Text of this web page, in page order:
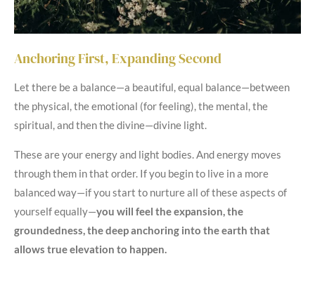
Anchoring First, Expanding Second
Let there be a balance—a beautiful, equal balance—between
the physical, the emotional (for feeling), the mental, the
spiritual, and then the divine—divine light.
These are your energy and light bodies. And energy moves
through them in that order. If you begin to live in a more
balanced way—if you start to nurture all of these aspects of
yourself equally—you will feel the expansion, the
groundedness, the deep anchoring into the earth that
allows true elevation to happen.